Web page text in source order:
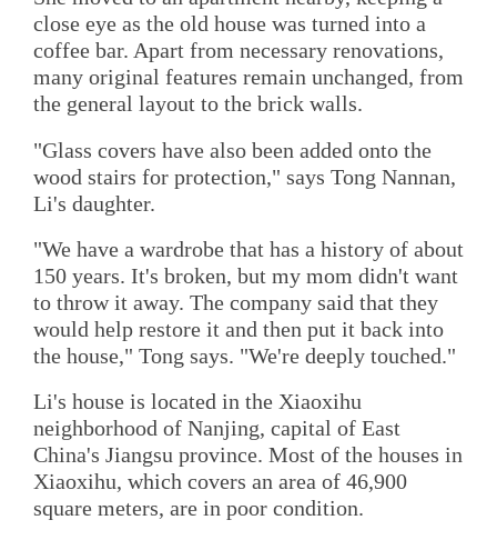
close eye as the old house was turned into a
coffee bar. Apart from necessary renovations,
many original features remain unchanged, from
the general layout to the brick walls.
"Glass covers have also been added onto the
wood stairs for protection," says Tong Nannan,
Li's daughter.
"We have a wardrobe that has a history of about
150 years. It's broken, but my mom didn't want
to throw it away. The company said that they
would help restore it and then put it back into
the house," Tong says. "We're deeply touched."
Li's house is located in the Xiaoxihu
neighborhood of Nanjing, capital of East
China's Jiangsu province. Most of the houses in
Xiaoxihu, which covers an area of 46,900
square meters, are in poor condition.